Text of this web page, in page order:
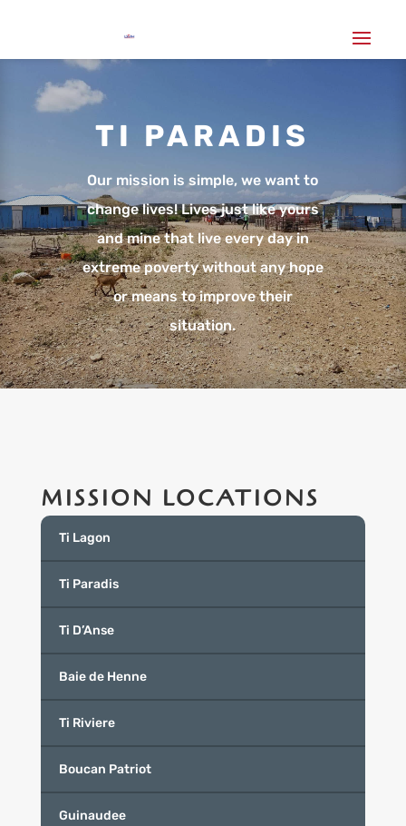
TI PARADIS
Our mission is simple, we want to
change lives! Lives just like yours
and mine that live every day in
extreme poverty without any hope
or means to improve their
situation.
MISSION LOCATIONS
Ti Lagon
Ti Paradis
Ti D’Anse
Baie de Henne
Ti Riviere
Boucan Patriot
Guinaudee